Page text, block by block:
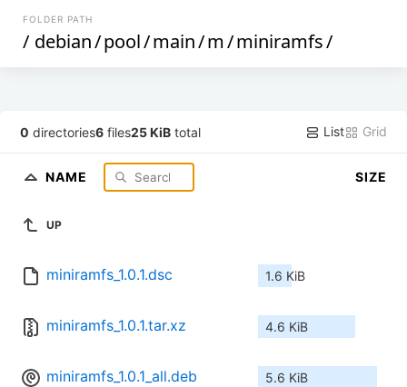
FOLDER PATH
/ debian/pool/main/m/miniramfs/
0 directories6 files25 KiB total List Grid
NAME SIZE
UP
miniramfs_1.0.1.dsc 1.6 KiB
miniramfs_1.0.1.tar.xz 4.6 KiB
miniramfs_1.0.1_all.deb 5.6 KiB